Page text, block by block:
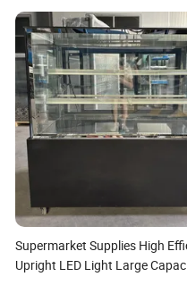
Supermarket Supplies High
Upright LED Light Large